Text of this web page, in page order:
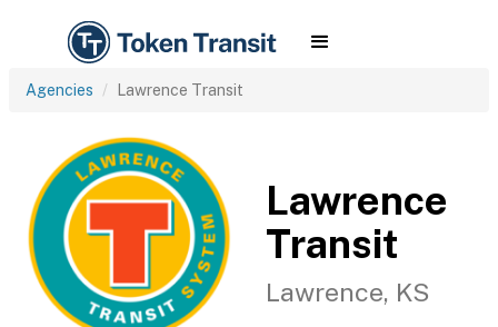
Agencies Lawrence Transit
Lawrence
Transit
Lawrence, KS